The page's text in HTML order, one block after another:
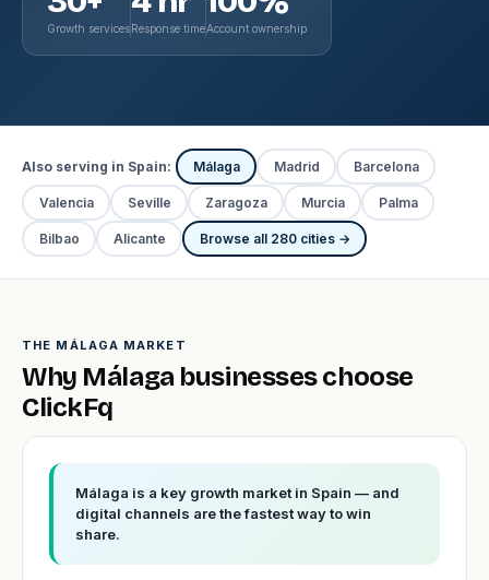
Growth servicesResponse timeAccount ownership
Also serving in Spain: Málaga Madrid Barcelona
Valencia Seville Zaragoza Murcia Palma
Bilbao Alicante Browse all 280 cities →
THE MÁLAGA MARKET
Why Málaga businesses choose
ClickFq
Málaga is a key growth market in Spain — and
digital channels are the fastest way to win
share.